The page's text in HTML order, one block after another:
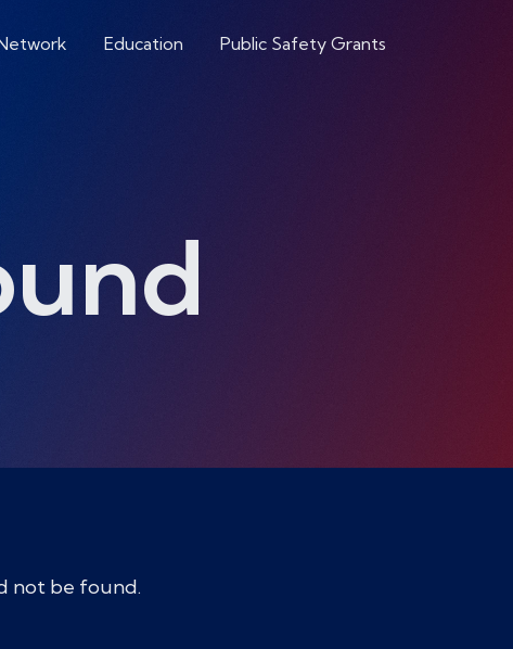
Education Public Safety Grants
not be found.